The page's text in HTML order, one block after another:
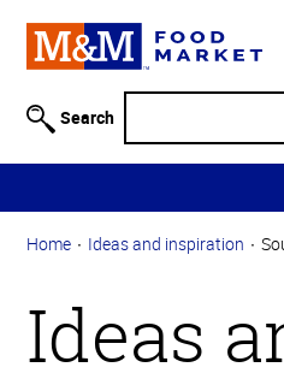
Information
Skip to
Main
Content
Skip to
Navigation
Search
Home Ideas and inspiration
Ideas